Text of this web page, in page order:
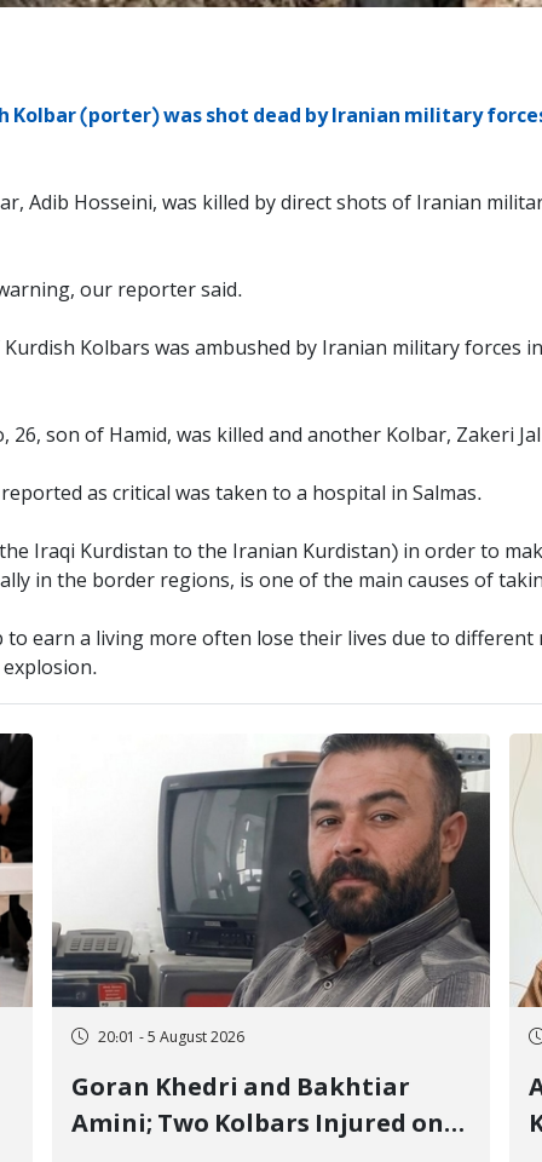
Kolbar (porter) was shot dead by Iranian military
Adib Hosseini, was killed by direct shots of Iranian
our reporter said.
Kolbars was ambushed by Iranian military forces
26, son of Hamid, was killed and another Kolbar, Zakeri
as critical was taken to a hospital in Salmas.
Iraqi Kurdistan to the Iranian Kurdistan) in order to
in the border regions, is one of the main causes of
earn a living more often lose their lives due to different
20:01 - 5 August 2026
Goran Khedri and Bakhtiar
Amini; Two Kolbars Injured on